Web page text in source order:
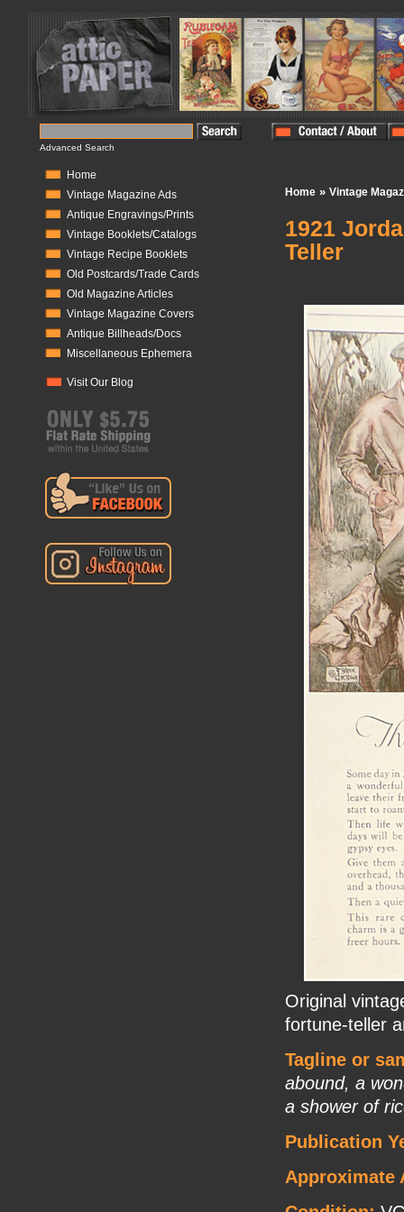
Advanced Search
Home
Vintage Magazine Ads
Antique Engravings/Prints
Vintage Booklets/Catalogs
Vintage Recipe Booklets
Old Postcards/Trade Cards
Old Magazine Articles
Vintage Magazine Covers
Antique Billheads/Docs
Miscellaneous Ephemera
Visit Our Blog
Home » Vintage
1921
Teller
Original
fortune-teller
Tagline or
abound, a
a shower of
Publication
Approximate